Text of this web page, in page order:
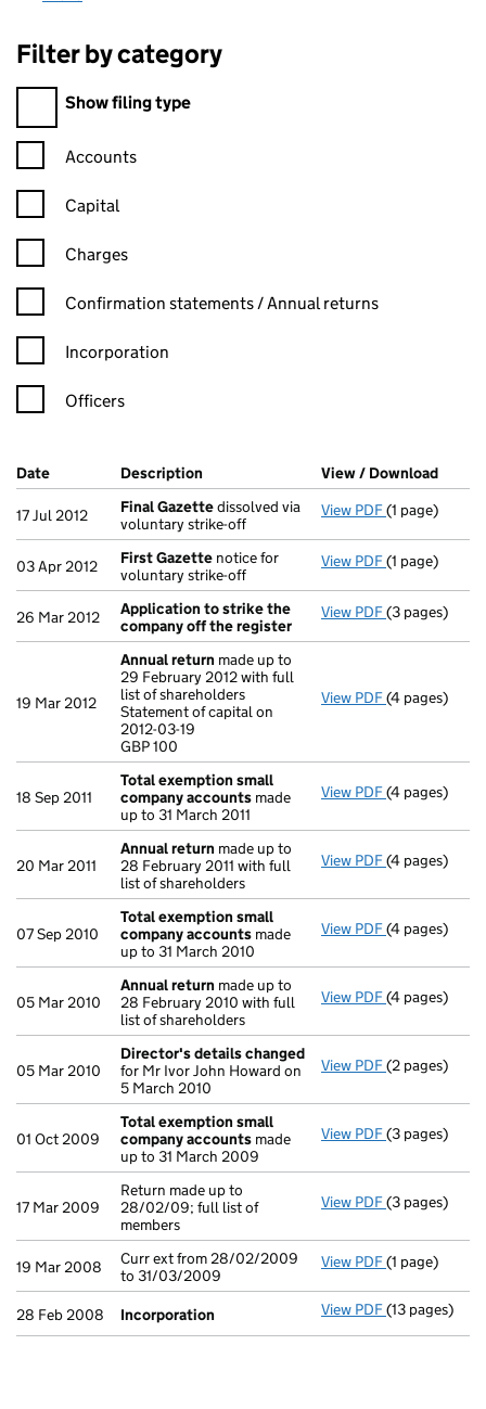
Filter by category
Filter by category
Show filing type
Confirmation statement filters, selecting an input will reload
Accounts
Capital
Charges
Confirmation statement filters, selecting an input will reload
Confirmation statements / Annual returns
Incorporation
Officers
Company Results (links open in a new window)
Date (document was filed at Companies House)
Description (of the document filed at Companies
View / Download
17 Jul 2012 Final Gazettedissolved via
voluntary strike-off
View PDF Final Gazette
(1 page)
03 Apr 2012 First Gazette notice for
voluntary strike-off
View PDF First Gazette
(1 page)
26 Mar 2012
Application to strike the
company off the register
View PDF Application
(3 pages)
19 Mar 2012
Annual return made up to
29 February 2012 with full
list of shareholders
Statement of capital on
2012-03-19
GBP 100
View PDF Annual return
(4 pages)
18 Sep 2011
Total exemption small
company accounts made
up to 31 March 2011
View PDF Total
(4 pages)
20 Mar 2011
Annual return made up to
28 February 2011 with full
list of shareholders
View PDF Annual return
(4 pages)
07 Sep 2010
Total exemption small
company accounts made
up to 31 March 2010
View PDF Total
(4 pages)
05 Mar 2010
Annual return made up to
28 February 2010 with full
list of shareholders
View PDF Annual return
(4 pages)
05 Mar 2010
Director's details changed
for Mr Ivor John Howard on
5 March 2010
View PDF Director's
(2 pages)
01 Oct 2009
Total exemption small
company accounts made
up to 31 March 2009
View PDF Total
(3 pages)
17 Mar 2009
Return made up to
28/02/09; full list of
members
View PDF Return made
(3 pages)
19 Mar 2008
Curr ext from 28/02/2009
to 31/03/2009
View PDF Curr ext from
(1 page)
28 Feb 2008 Incorporation View PDF Incorporation
(13 pages)